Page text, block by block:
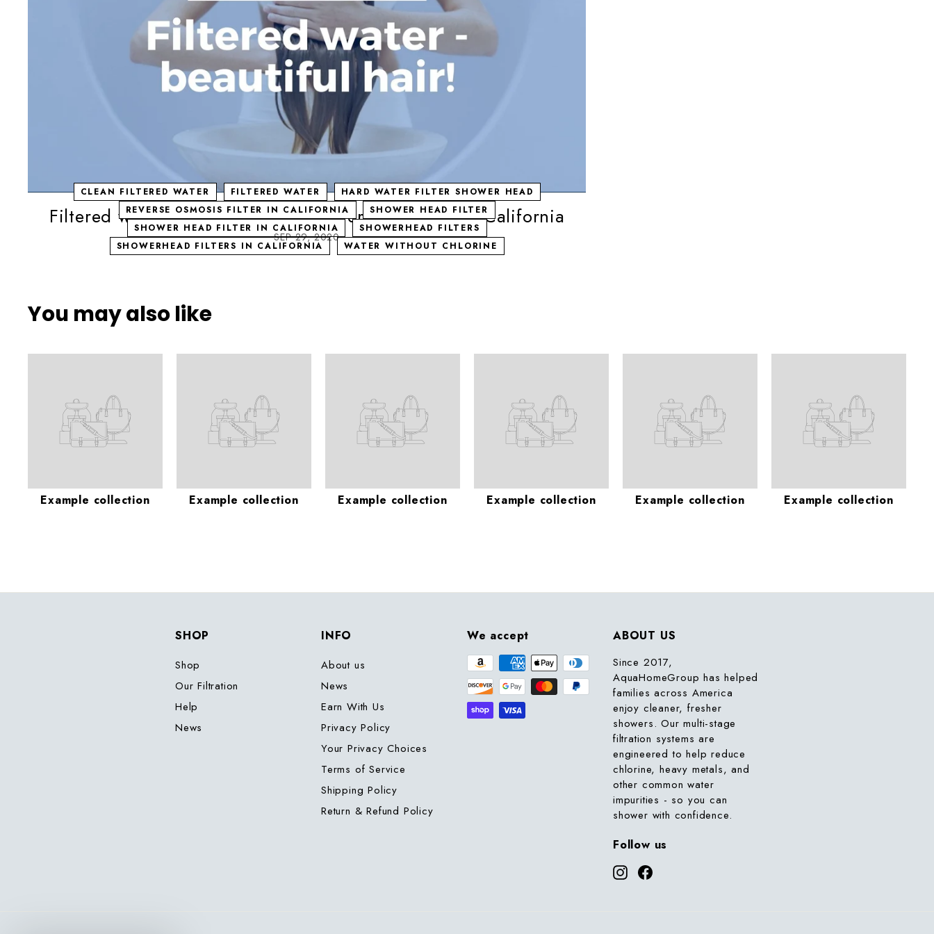
CLEAN FILTERED WATER FILTERED WATER
HARD WATER FILTER SHOWER HEAD
REVERSE OSMOSIS FILTER IN CALIFORNIA
SHOWER HEAD FILTER
SHOWER HEAD FILTER IN CALIFORNIA
SHOWERHEAD FILTERS
SHOWERHEAD FILTERS IN CALIFORNIA
WATER WITHOUT CHLORINE
Filtered water - beautiful hair! Shower head filter in California
SEP 29, 2020
You may also like
Example collection Example collection Example collection Example collection Example collection Example collection
SHOP
Shop
Our Filtration
Help
News
INFO
About us
News
Earn With Us
Privacy Policy
Your Privacy Choices
Terms of Service
Shipping Policy
Return & Refund Policy
We accept ABOUT US
Since 2017,
AquaHomeGroup has helped
families across America
enjoy cleaner, fresher
showers. Our multi-stage
filtration systems are
engineered to help reduce
chlorine, heavy metals, and
other common water
impurities - so you can
shower with confidence.
Follow us
Instagram